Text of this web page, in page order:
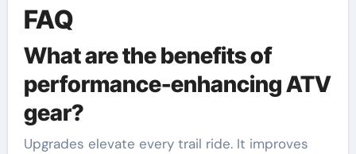
FAQ
What are the benefits of
performance-enhancing ATV
gear?
Upgrades elevate every trail ride. It improves